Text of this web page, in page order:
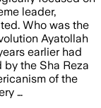
leader,
Who was the
Ayatollah
earlier had
by the Sha Reza
of the
…